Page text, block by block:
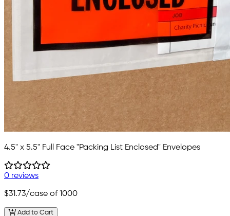
4.5" x 5.5" Full Face "Packing List Enclosed" Envelopes
0 reviews
$31.73/case of 1000
Add to Cart